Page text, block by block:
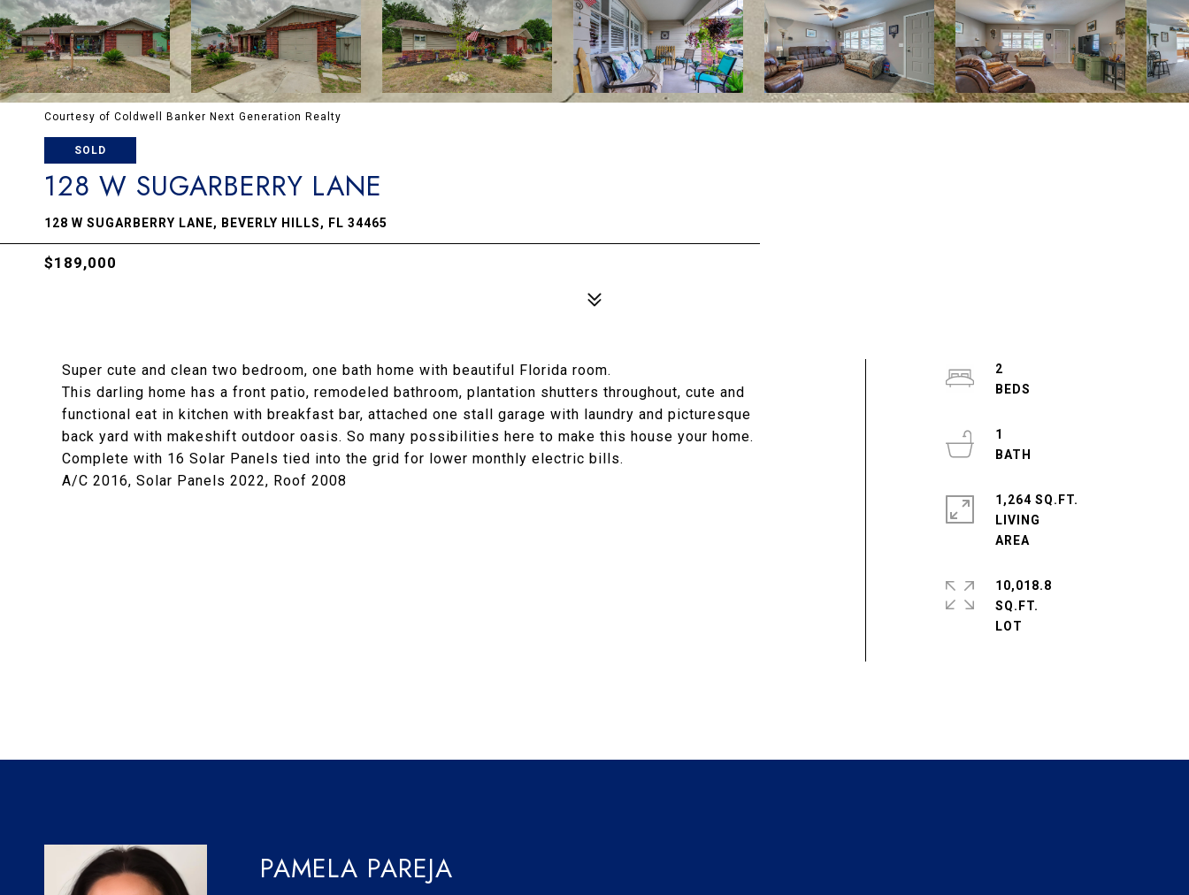
Courtesy of Coldwell Banker Next Generation Realty
SOLD
128 W SUGARBERRY LANE
128 W SUGARBERRY LANE, BEVERLY HILLS, FL 34465
$189,000
Super cute and clean two bedroom, one bath home with beautiful Florida room.
This darling home has a front patio, remodeled bathroom, plantation shutters throughout, cute and
functional eat in kitchen with breakfast bar, attached one stall garage with laundry and picturesque
back yard with makeshift outdoor oasis. So many possibilities here to make this house your home.
Complete with 16 Solar Panels tied into the grid for lower monthly electric bills.
A/C 2016, Solar Panels 2022, Roof 2008
2
1
1,264 SQ.FT.
LIVING
10,018.8
SQ.FT.
PAMELA PAREJA